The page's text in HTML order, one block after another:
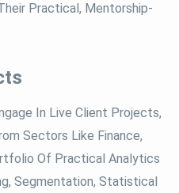
Practical, Mentorship-
In Live Client Projects,
Sectors Like Finance,
Of Practical Analytics
Segmentation, Statistical